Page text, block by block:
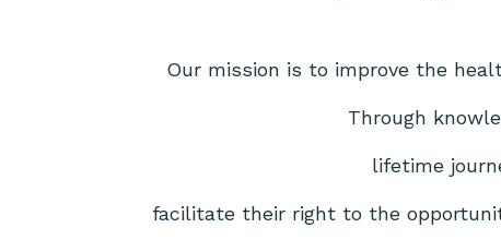
Our mission is to improve the
Through
lifetime
facilitate their right to the